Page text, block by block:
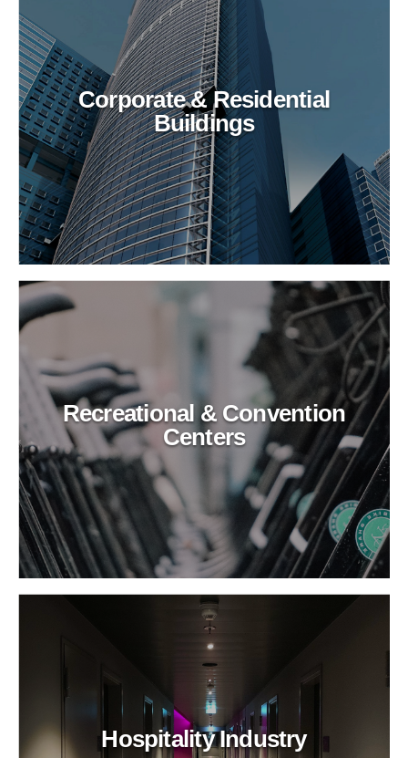
Corporate & Residential
Buildings
Recreational & Convention
Centers
Hospitality Industry